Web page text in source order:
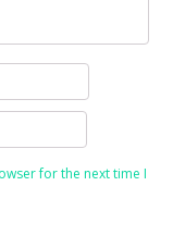
for the next time I